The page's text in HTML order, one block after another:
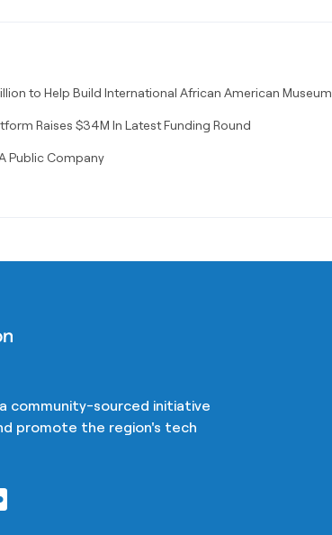
to Help Build International African American Museum
Raises $34M In Latest Funding Round
Public Company
community-sourced initiative
promote the region's tech